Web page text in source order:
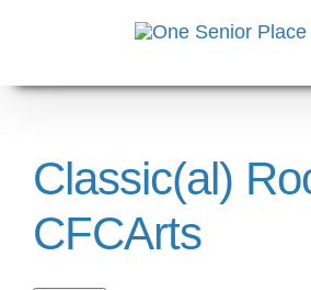
Classic(al)
CFCArts